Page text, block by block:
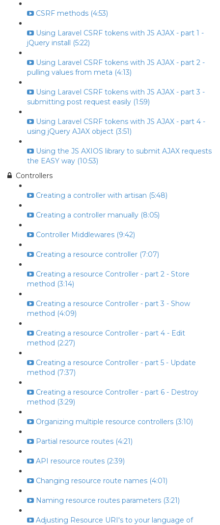
CSRF methods (4:53)
Using Laravel CSRF tokens with JS AJAX - part 1 -
jQuery install (5:22)
Using Laravel CSRF tokens with JS AJAX - part 2 -
pulling values from meta (4:13)
Using Laravel CSRF tokens with JS AJAX - part 3 -
submitting post request easily (1:59)
Using Laravel CSRF tokens with JS AJAX - part 4 -
using jQuery AJAX object (3:51)
Using the JS AXIOS library to submit AJAX requests
the EASY way (10:53)
Controllers
Creating a controller with artisan (5:48)
Creating a controller manually (8:05)
Controller Middlewares (9:42)
Creating a resource controller (7:07)
Creating a resource Controller - part 2 - Store
method (3:14)
Creating a resource Controller - part 3 - Show
method (4:09)
Creating a resource Controller - part 4 - Edit
method (2:27)
Creating a resource Controller - part 5 - Update
method (7:37)
Creating a resource Controller - part 6 - Destroy
method (3:29)
Organizing multiple resource controllers (3:10)
Partial resource routes (4:21)
API resource routes (2:39)
Changing resource route names (4:01)
Naming resource routes parameters (3:21)
Adjusting Resource URI's to your language of